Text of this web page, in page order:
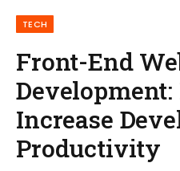
TECH
Front-End
Increase
Productivity